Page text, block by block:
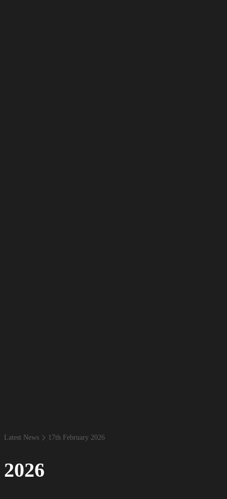
Latest News 17​th February 2026
2026